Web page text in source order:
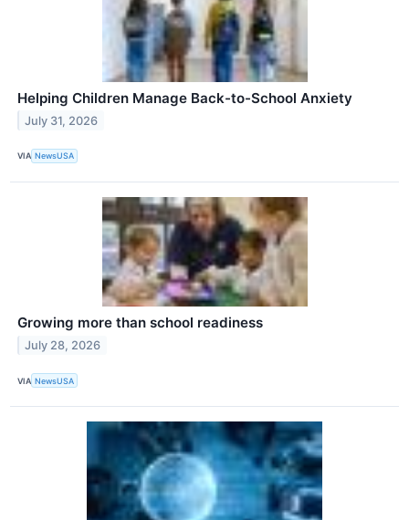
Helping Children Manage Back-to-School Anxiety
July 31, 2026
VIA NewsUSA
Growing more than school readiness
July 28, 2026
VIA NewsUSA